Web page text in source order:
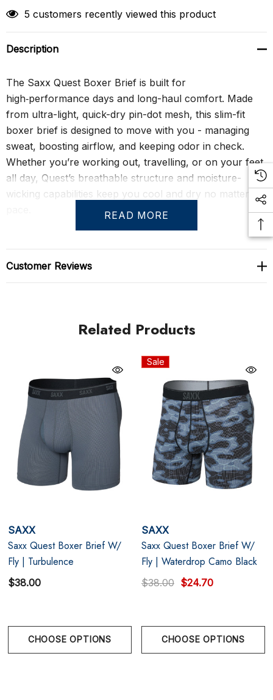
5 customers recently viewed this product
Description
The Saxx Quest Boxer Brief is built for
high‑performance days and long-haul comfort. Made
from ultra-light, quick-dry pin-dot mesh, this slim-fit
boxer brief is designed to move with you - managing
sweat, boosting airflow, and keeping odor in check.
Whether you’re working out, travelling, or on your feet
all day, Quest’s breathable structure and moisture-
wicking capabilities keep you cool and dry no matter the
With a 6" inseam and fly opening, it features Saxx’s
signature BallPark Pouch® for secure, chafe-free
support, along with Flat Out Seams® and ergonomic
focused. Lightweight, travel-ready, and built for motion,
Black
Quick-dry, breathable pin-dot mesh fabric that wicks
moisture and resists odor
BallPark Pouch® + Stop Drop lining for friction-free
support and all-day comfort
Leg™ for a stay-put performance fit
READ MORE
Customer Reviews
Related Products
SAXX
Saxx Quest Boxer Brief W/
Fly | Turbulence
$38.00
CHOOSE OPTIONS
Sale
SAXX
Saxx Quest Boxer Brief W/
Fly | Waterdrop Camo Black
$38.00 $24.70
CHOOSE OPTIONS